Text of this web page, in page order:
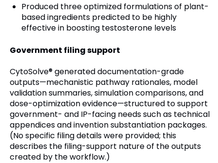
Produced three optimized formulations of plant-
based ingredients predicted to be highly
effective in boosting testosterone levels
Government filing support
CytoSolve® generated documentation-grade
outputs—mechanistic pathway rationales, model
validation summaries, simulation comparisons, and
dose-optimization evidence—structured to support
government- and IP-facing needs such as technical
appendices and invention substantiation packages.
(No specific filing details were provided; this
describes the filing-support nature of the outputs
created by the workflow.)